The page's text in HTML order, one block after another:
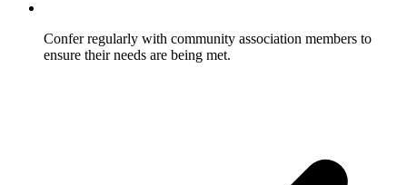
Confer regularly with community association members to
ensure their needs are being met.